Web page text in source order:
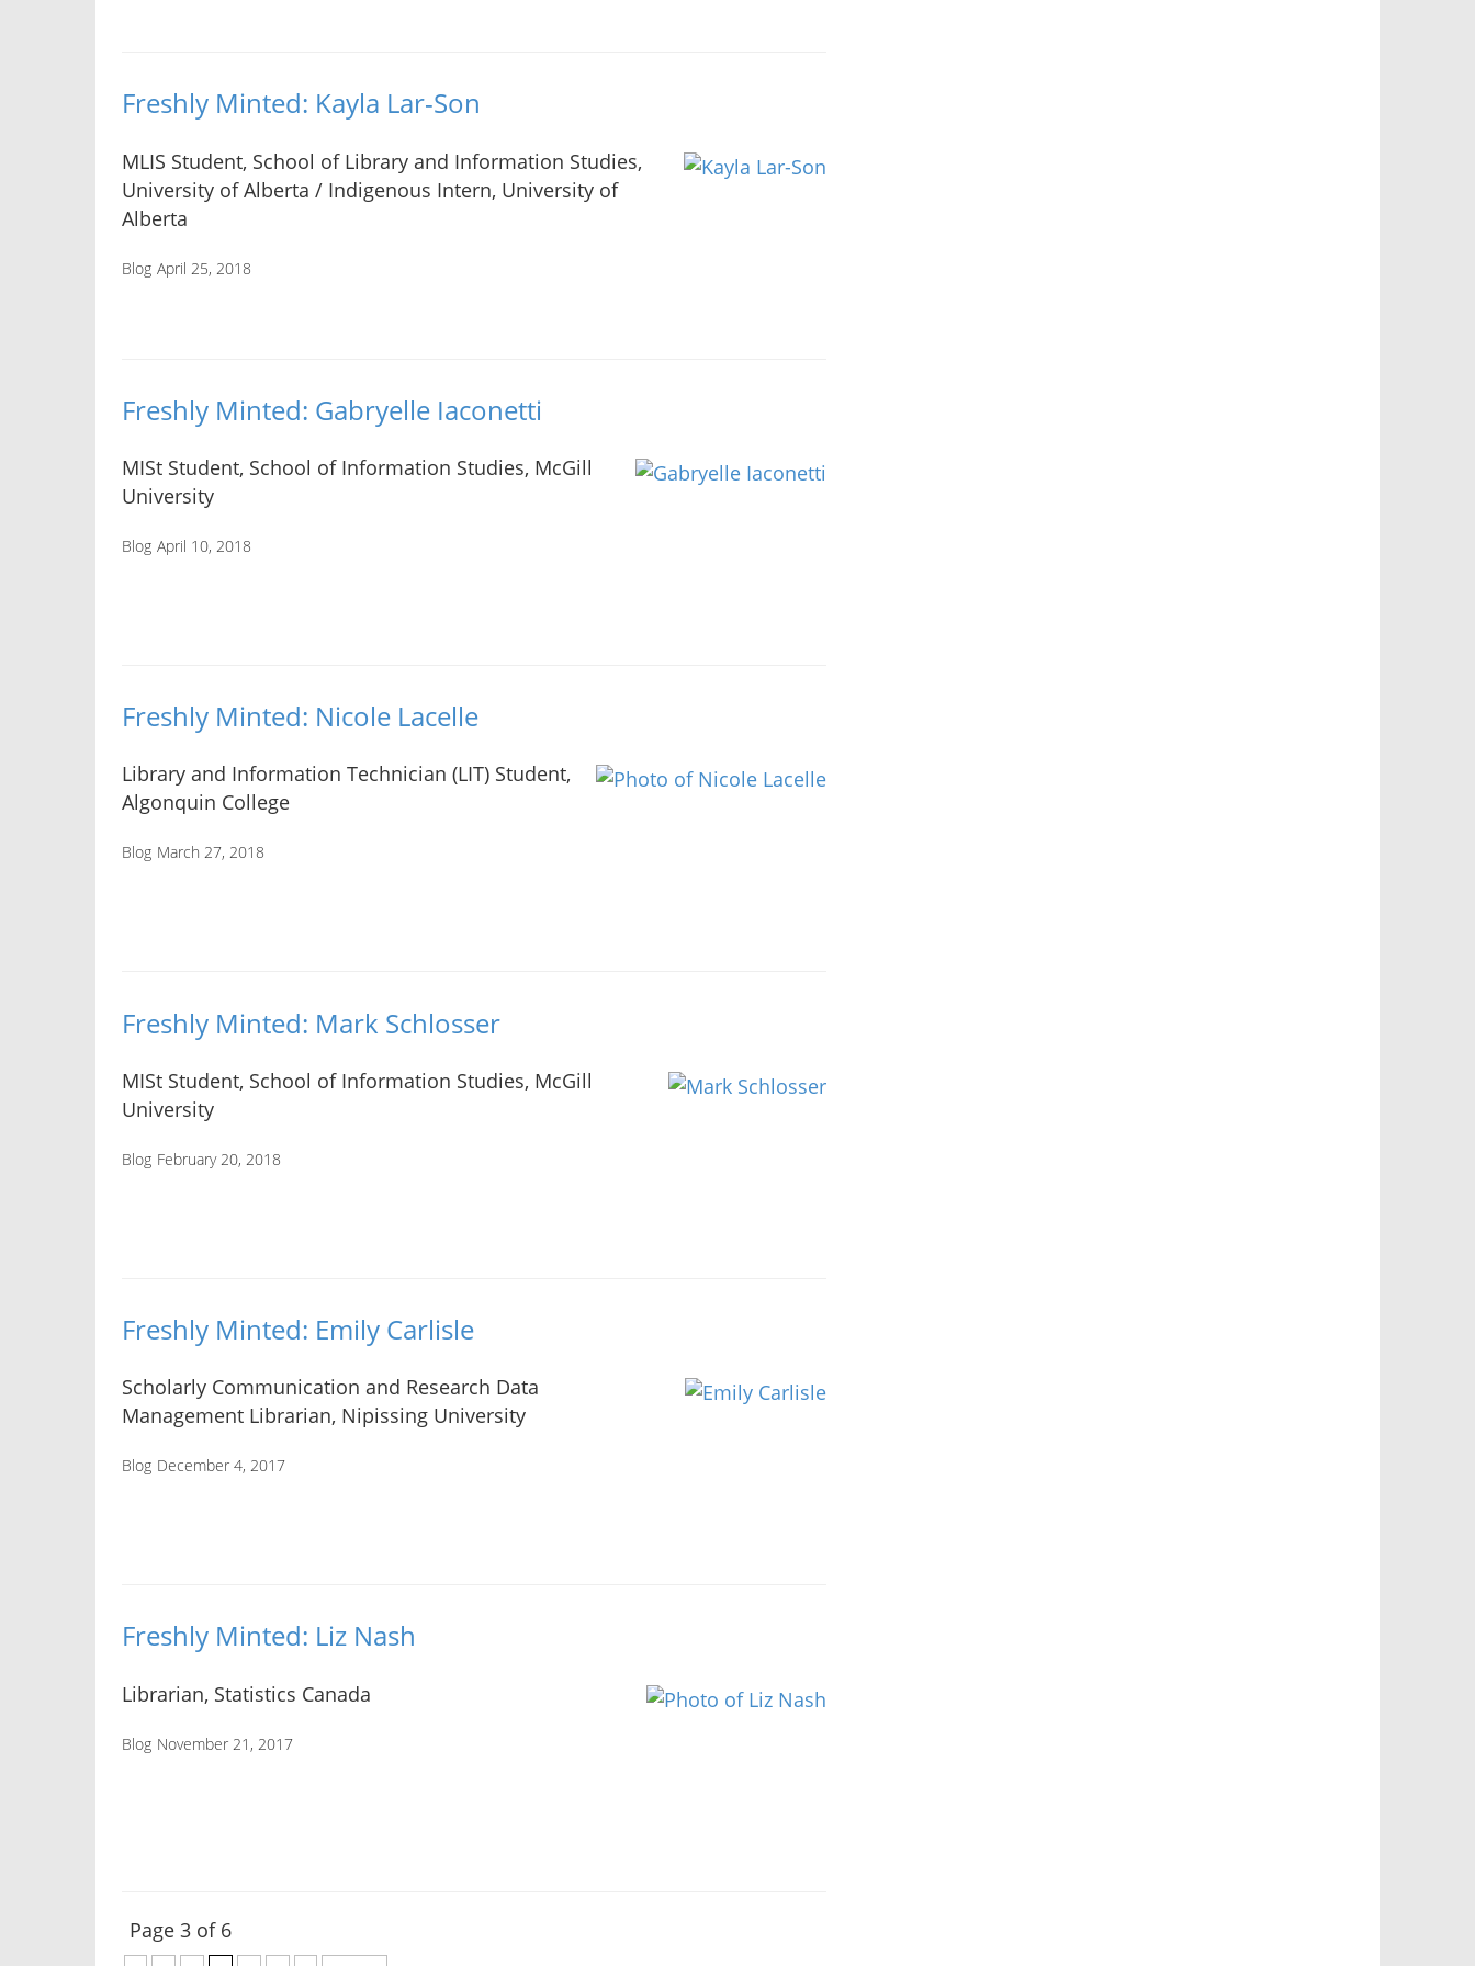
Freshly Minted: Kayla Lar-Son
MLIS Student, School of Library and Information Studies,
University of Alberta / Indigenous Intern, University of
Alberta
Blog April 25, 2018
Freshly Minted: Gabryelle Iaconetti
MISt Student, School of Information Studies, McGill
University
Blog April 10, 2018
Freshly Minted: Nicole Lacelle
Library and Information Technician (LIT) Student,
Algonquin College
Blog March 27, 2018
Freshly Minted: Mark Schlosser
MISt Student, School of Information Studies, McGill
University
Blog February 20, 2018
Freshly Minted: Emily Carlisle
Scholarly Communication and Research Data
Management Librarian, Nipissing University
Blog December 4, 2017
Freshly Minted: Liz Nash
Librarian, Statistics Canada
Blog November 21, 2017
Page 3 of 6